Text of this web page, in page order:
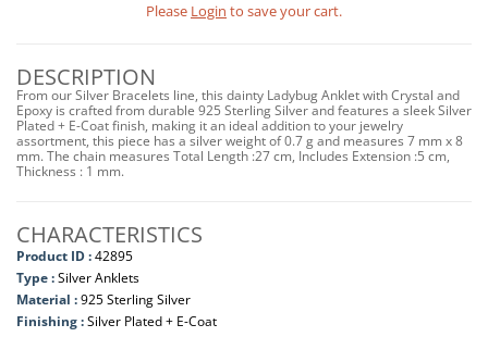
Please Login to save your cart.
DESCRIPTION
From our Silver Bracelets line, this dainty Ladybug Anklet with Crystal and
Epoxy is crafted from durable 925 Sterling Silver and features a sleek Silver
Plated + E-Coat finish, making it an ideal addition to your jewelry
assortment, this piece has a silver weight of 0.7 g and measures 7 mm x 8
mm. The chain measures Total Length :27 cm, Includes Extension :5 cm,
Thickness : 1 mm.
CHARACTERISTICS
Product ID :42895
Type :Silver Anklets
Material :925 Sterling Silver
Finishing :Silver Plated + E-Coat